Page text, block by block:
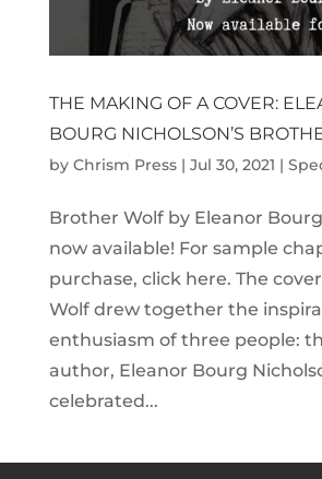
THE MAKING OF A COVER:
BOURG NICHOLSON’S
by Chrism Press| Jul 30, 2021 |
Brother Wolf by Eleanor
now available! For sample
purchase, click here. The
Wolf drew together the
enthusiasm of three people:
author, Eleanor Bourg
celebrated...